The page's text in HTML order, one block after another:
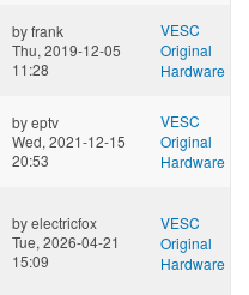
byfrank
Thu, 2019-12-05
11:28
VESC
Original
Hardware
byeptv
Wed, 2021-12-15
20:53
VESC
Original
Hardware
byelectricfox
Tue, 2026-04-21
15:09
VESC
Original
Hardware